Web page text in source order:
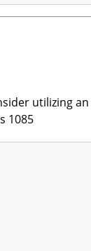
utilizing
1085